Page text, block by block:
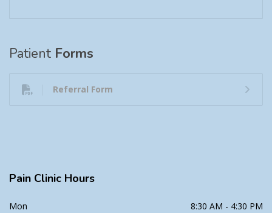
Patient Forms
Referral Form
Pain Clinic Hours
Mon
8:30 AM - 4:30 PM